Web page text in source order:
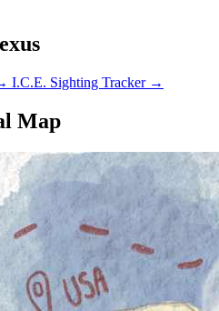
I.C.E. Sighting Tracker →
Map